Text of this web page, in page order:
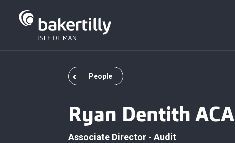
People
Ryan Dentith ACA
Associate Director - Audit